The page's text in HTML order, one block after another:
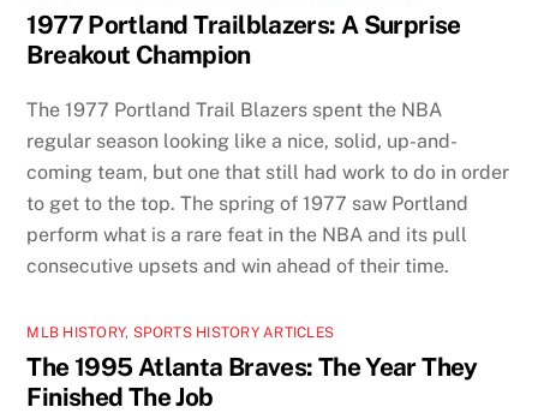
1977 Portland Trailblazers: A Surprise
Breakout Champion
The 1977 Portland Trail Blazers spent the NBA
regular season looking like a nice, solid, up-and-
coming team, but one that still had work to do in order
to get to the top. The spring of 1977 saw Portland
perform what is a rare feat in the NBA and its pull
consecutive upsets and win ahead of their time.
MLB HISTORY, SPORTS HISTORY ARTICLES
The 1995 Atlanta Braves: The Year They
Finished The Job